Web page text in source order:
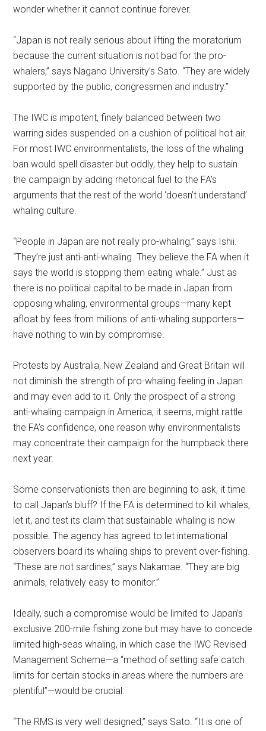
wonder whether it cannot continue forever.
“Japan is not really serious about lifting the moratorium
because the current situation is not bad for the pro-
whalers,” says Nagano University’s Sato. “They are widely
supported by the public, congressmen and industry.”
The IWC is impotent, finely balanced between two
warring sides suspended on a cushion of political hot air.
For most IWC environmentalists, the loss of the whaling
ban would spell disaster but oddly, they help to sustain
the campaign by adding rhetorical fuel to the FA’s
arguments that the rest of the world ‘doesn’t understand’
whaling culture.
“People in Japan are not really pro-whaling,” says Ishii.
“They’re just anti-anti-whaling. They believe the FA when it
says the world is stopping them eating whale.” Just as
there is no political capital to be made in Japan from
opposing whaling, environmental groups—many kept
afloat by fees from millions of anti-whaling supporters—
have nothing to win by compromise.
Protests by Australia, New Zealand and Great Britain will
not diminish the strength of pro-whaling feeling in Japan
and may even add to it. Only the prospect of a strong
anti-whaling campaign in America, it seems, might rattle
the FA’s confidence, one reason why environmentalists
may concentrate their campaign for the humpback there
next year.
Some conservationists then are beginning to ask, it time
to call Japan’s bluff? If the FA is determined to kill whales,
let it, and test its claim that sustainable whaling is now
possible. The agency has agreed to let international
observers board its whaling ships to prevent over-fishing.
“These are not sardines,” says Nakamae. “They are big
animals, relatively easy to monitor.”
Ideally, such a compromise would be limited to Japan’s
exclusive 200-mile fishing zone but may have to concede
limited high-seas whaling, in which case the IWC Revised
Management Scheme—a “method of setting safe catch
limits for certain stocks in areas where the numbers are
plentiful”—would be crucial.
“The RMS is very well designed,” says Sato. “It is one of